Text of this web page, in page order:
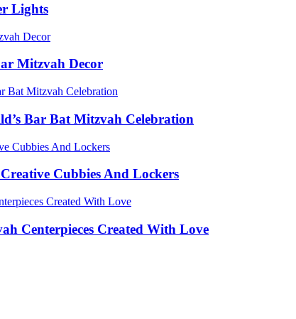
Lights
Mitzvah Decor
Bar Bat Mitzvah Celebration
Cubbies And Lockers
Centerpieces Created With Love